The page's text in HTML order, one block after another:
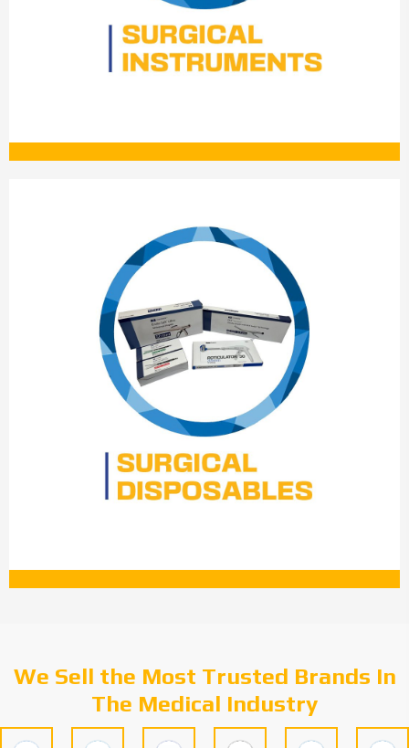
We Sell the Most Trusted Brands In
The Medical Industry